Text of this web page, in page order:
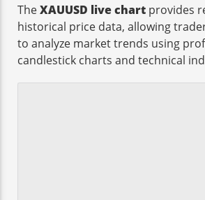
TheXAUUSD live chart provides
historical price data, allowing
to analyze market trends using
candlestick charts and technical